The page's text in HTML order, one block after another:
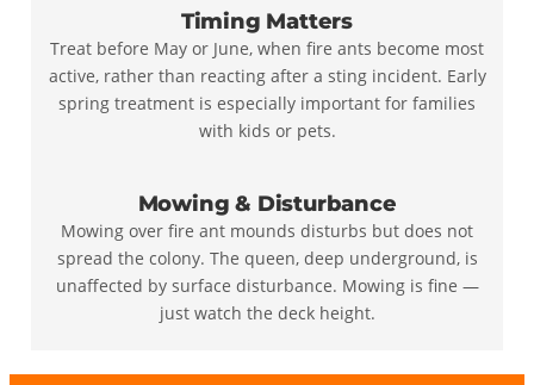
Timing Matters
Treat before May or June, when fire ants become most
active, rather than reacting after a sting incident. Early
spring treatment is especially important for families
with kids or pets.
Mowing & Disturbance
Mowing over fire ant mounds disturbs but does not
spread the colony. The queen, deep underground, is
unaffected by surface disturbance. Mowing is fine —
just watch the deck height.